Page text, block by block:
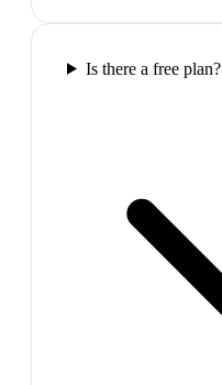
Is there a free plan?